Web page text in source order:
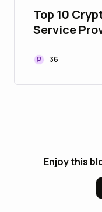
Top 10
Service
Communities
36
Enjoy this